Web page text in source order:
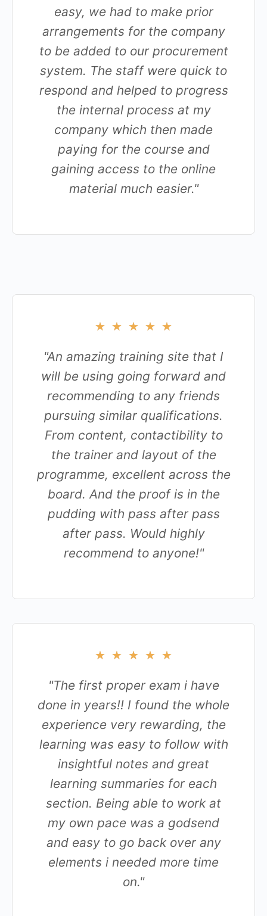
easy, we had to make prior
arrangements for the company
to be added to our procurement
system. The staff were quick to
respond and helped to progress
the internal process at my
company which then made
paying for the course and
gaining access to the online
material much easier."
★ ★ ★ ★ ★
"An amazing training site that I
will be using going forward and
recommending to any friends
pursuing similar qualifications.
From content, contactibility to
the trainer and layout of the
programme, excellent across the
board. And the proof is in the
pudding with pass after pass
after pass. Would highly
recommend to anyone!"
★ ★ ★ ★ ★
"The first proper exam i have
done in years!! I found the whole
experience very rewarding, the
learning was easy to follow with
insightful notes and great
learning summaries for each
section. Being able to work at
my own pace was a godsend
and easy to go back over any
elements i needed more time
on."